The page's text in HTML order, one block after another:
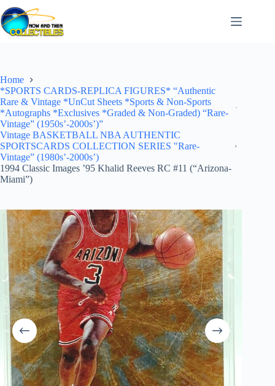
Skip
to
content
Home
*SPORTS CARDS-REPLICA FIGURES* “Authentic
Rare & Vintage *UnCut Sheets *Sports & Non-Sports
*Autographs *Exclusives *Graded & Non-Graded) “Rare-
Vintage” (1950s’-2000s’)”
Vintage BASKETBALL NBA AUTHENTIC
SPORTSCARDS COLLECTION SERIES "Rare-
Vintage” (1980s’-2000s’)
1994 Classic Images ’95 Khalid Reeves RC #11 (“Arizona-
Miami”)